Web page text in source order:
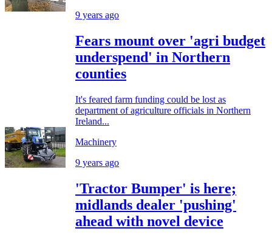
9 years ago
Fears mount over 'agri budget
underspend' in Northern
counties
It's feared farm funding could be lost as
department of agriculture officials in Northern
Ireland...
Machinery
9 years ago
'Tractor Bumper' is here;
midlands dealer 'pushing'
ahead with novel device